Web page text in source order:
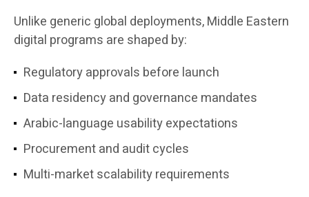
Unlike generic global deployments, Middle Eastern
digital programs are shaped by:
Regulatory approvals before launch
Data residency and governance mandates
Arabic-language usability expectations
Procurement and audit cycles
Multi-market scalability requirements